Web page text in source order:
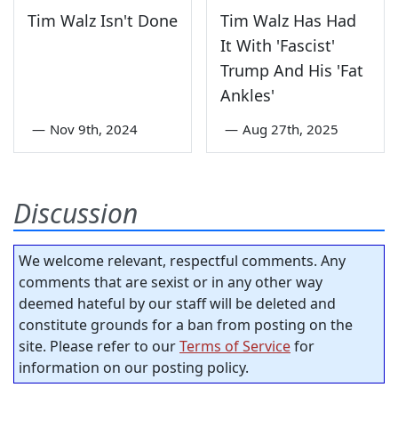
Tim Walz Isn't Done
— Nov 9th, 2024
Tim Walz Has Had
It With 'Fascist'
Trump And His 'Fat
Ankles'
— Aug 27th, 2025
Discussion
We welcome relevant, respectful comments. Any
comments that are sexist or in any other way
deemed hateful by our staff will be deleted and
constitute grounds for a ban from posting on the
site. Please refer to ourTerms of Servicefor
information on our posting policy.